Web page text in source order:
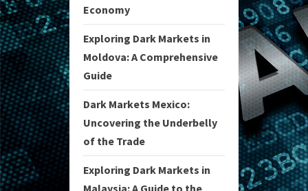
Economy
Exploring Dark Markets in
Moldova: A Comprehensive
Guide
Dark Markets Mexico:
Uncovering the Underbelly
of the Trade
Exploring Dark Markets in
Malaysia: A Guide to the